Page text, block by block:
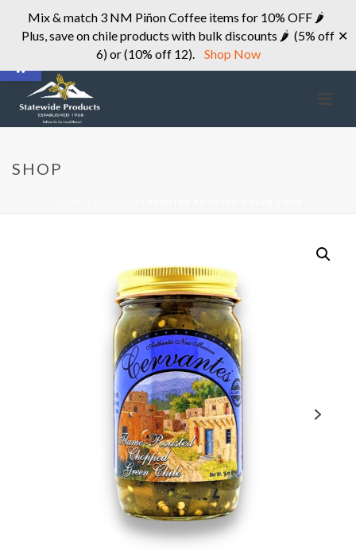
Mix & match 3 NM Piñon Coffee items for 10% OFF 🌶
Plus, save on chile products with bulk discounts 🌶 (5% off
6) or (10% off 12).
Shop Now
✕
SHOP